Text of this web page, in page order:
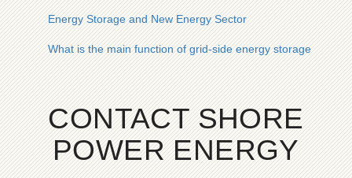
Energy Storage and New Energy Sector
What is the main function of grid-side energy storage
CONTACT SHORE
POWER ENERGY